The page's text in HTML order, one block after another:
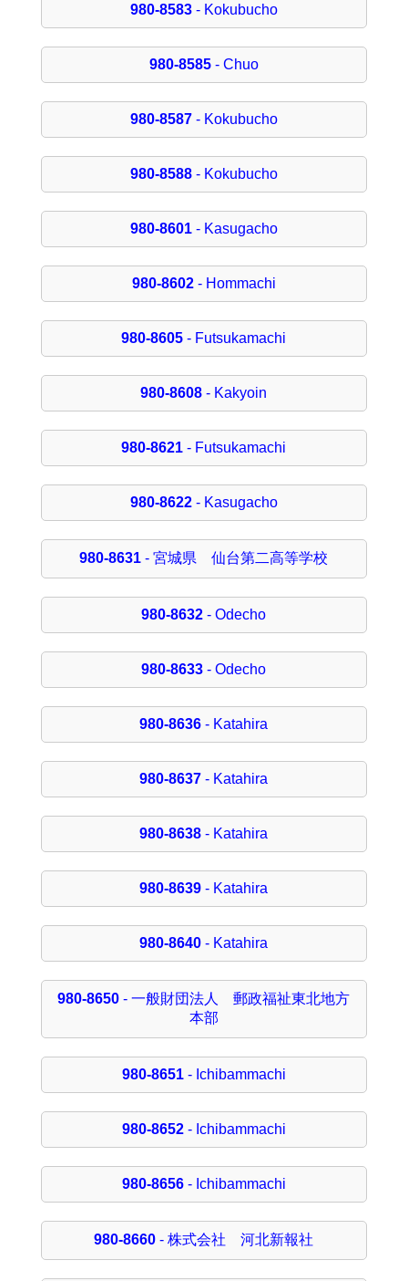
980-8583- Kokubucho
980-8585- Chuo
980-8587- Kokubucho
980-8588- Kokubucho
980-8601- Kasugacho
980-8602- Hommachi
980-8605 - Futsukamachi
980-8608 - Kakyoin
980-8621 - Futsukamachi
980-8622- Kasugacho
980-8631 - 宮城県 仙台第二高等学校
980-8632 - Odecho
980-8633 - Odecho
980-8636 - Katahira
980-8637 - Katahira
980-8638 - Katahira
980-8639 - Katahira
980-8640 - Katahira
980-8650 - 一般財団法人 郵政福祉東北地方
本部
980-8651- Ichibammachi
980-8652- Ichibammachi
980-8656- Ichibammachi
980-8660 - 株式会社 河北新報社